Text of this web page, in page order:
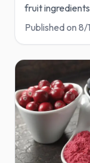
fruit
Published on 8/